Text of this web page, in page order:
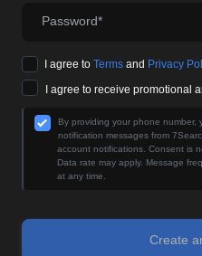
Password*
I agree to Terms and Privacy
I agree to receive promotional
By providing your phone number,
notification messages from
account notifications. Consent is
Data rate may apply. Message
at any time.
Create